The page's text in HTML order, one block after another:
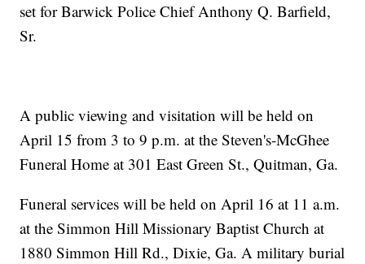
set for Barwick Police Chief Anthony Q. Barfield,
Sr.
A public viewing and visitation will be held on
April 15 from 3 to 9 p.m. at the Steven's-McGhee
Funeral Home at 301 East Green St., Quitman, Ga.
Funeral services will be held on April 16 at 11 a.m.
at the Simmon Hill Missionary Baptist Church at
1880 Simmon Hill Rd., Dixie, Ga. A military burial